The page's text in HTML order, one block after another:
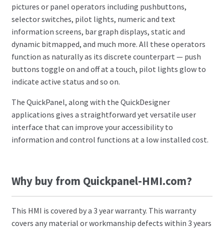
pictures or panel operators including pushbuttons,
selector switches, pilot lights, numeric and text
information screens, bar graph displays, static and
dynamic bitmapped, and much more. All these operators
function as naturally as its discrete counterpart — push
buttons toggle on and off at a touch, pilot lights glow to
indicate active status and so on.
The QuickPanel, along with the QuickDesigner
applications gives a straightforward yet versatile user
interface that can improve your accessibility to
information and control functions at a low installed cost.
Why buy from Quickpanel-HMI.com?
This HMI is covered by a 3 year warranty. This warranty
covers any material or workmanship defects within 3 years